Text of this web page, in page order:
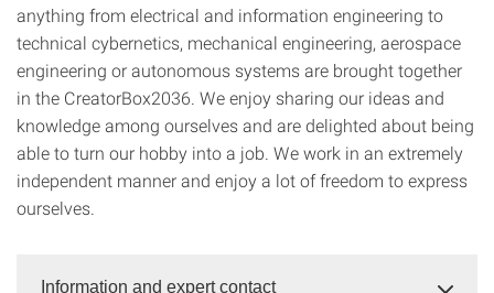
anything from electrical and information engineering to
technical cybernetics, mechanical engineering, aerospace
engineering or autonomous systems are brought together
in the CreatorBox2036. We enjoy sharing our ideas and
knowledge among ourselves and are delighted about being
able to turn our hobby into a job. We work in an extremely
independent manner and enjoy a lot of freedom to express
ourselves.
Information and expert contact